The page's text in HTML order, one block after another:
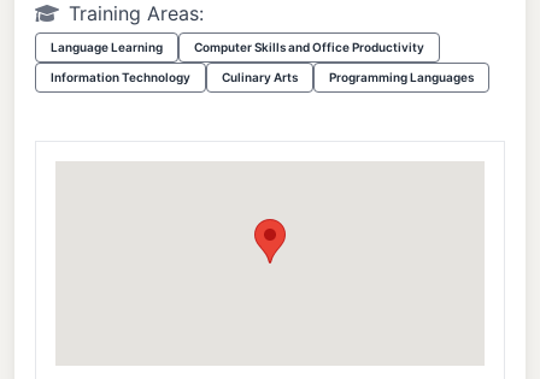
Training Areas:
Language Learning Computer Skills and Office Productivity
Information Technology Culinary Arts Programming Languages